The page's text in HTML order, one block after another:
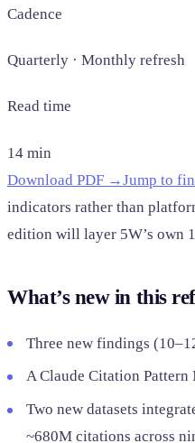
Cadence
Quarterly · Monthly refresh
Read time
14 min
Download PDF →Jump to
indicators rather than
edition will layer 5W’s own
What’s new in this
Three new findings
A Claude Citation
Two new datasets
~680M citations across